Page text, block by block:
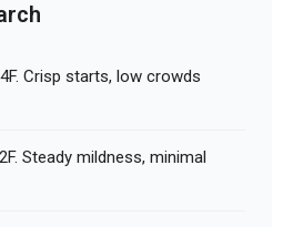
Crisp starts, low crowds
Steady mildness, minimal